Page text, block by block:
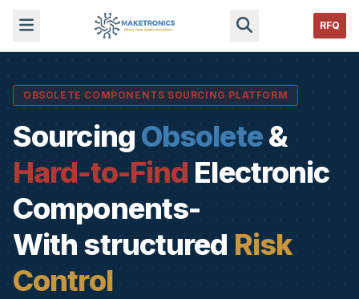
RFQ
OBSOLETE COMPONENTS SOURCING PLATFORM
Sourcing Obsolete&
Hard-to-Find Electronic
Components-
With structured Risk
Control